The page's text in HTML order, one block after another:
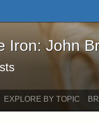
John Brown
Iron: John
EXPLORE BY TOPIC